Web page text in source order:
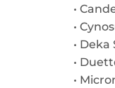
•
•
•
•
•